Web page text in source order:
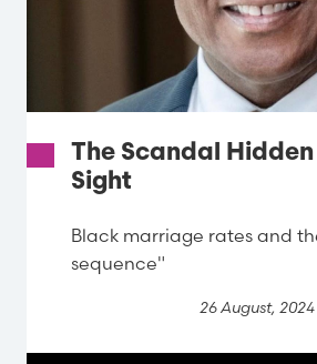
The Scandal
Sight
Black marriage rates and
sequence"
26 August, 2024